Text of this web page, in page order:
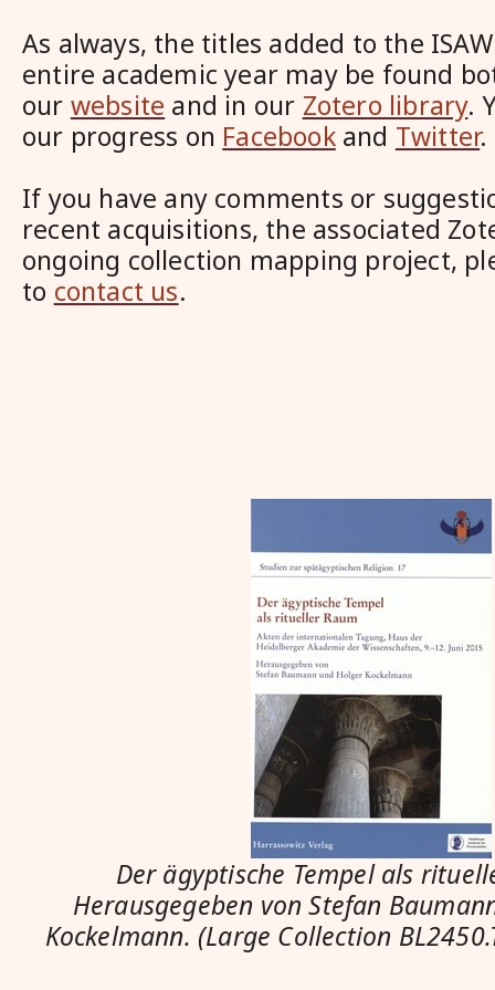
As always, the titles added to the
entire academic year may be found
our website and in our Zotero library.
our progress on Facebookand Twitter.
If you have any comments or
recent acquisitions, the associated
ongoing collection mapping project,
to contact us.
Der ägyptische Tempel als
Herausgegeben von Stefan
Kockelmann. (Large Collection